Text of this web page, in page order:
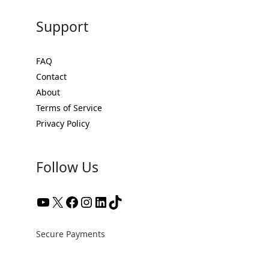
Support
FAQ
Contact
About
Terms of Service
Privacy Policy
Follow Us
YouTube
X Facebook
Instagram
LinkedIn
TikTok
Secure Payments